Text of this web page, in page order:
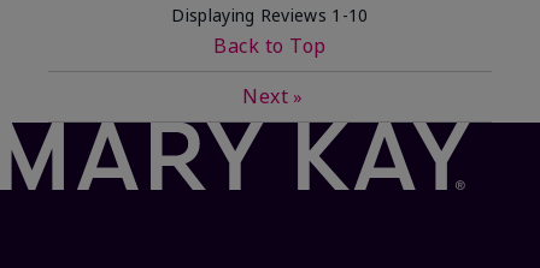
Displaying Reviews 1-10
Back to Top
Next »